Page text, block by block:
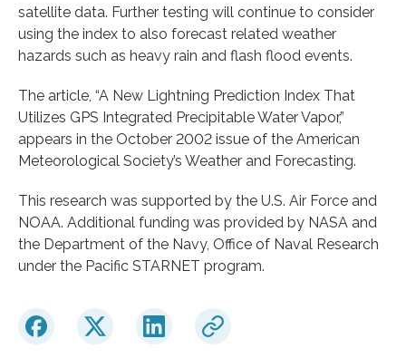
satellite data. Further testing will continue to consider
using the index to also forecast related weather
hazards such as heavy rain and flash flood events.
The article, “A New Lightning Prediction Index That
Utilizes GPS Integrated Precipitable Water Vapor,”
appears in the October 2002 issue of the American
Meteorological Society’s Weather and Forecasting.
This research was supported by the U.S. Air Force and
NOAA. Additional funding was provided by NASA and
the Department of the Navy, Office of Naval Research
under the Pacific STARNET program.